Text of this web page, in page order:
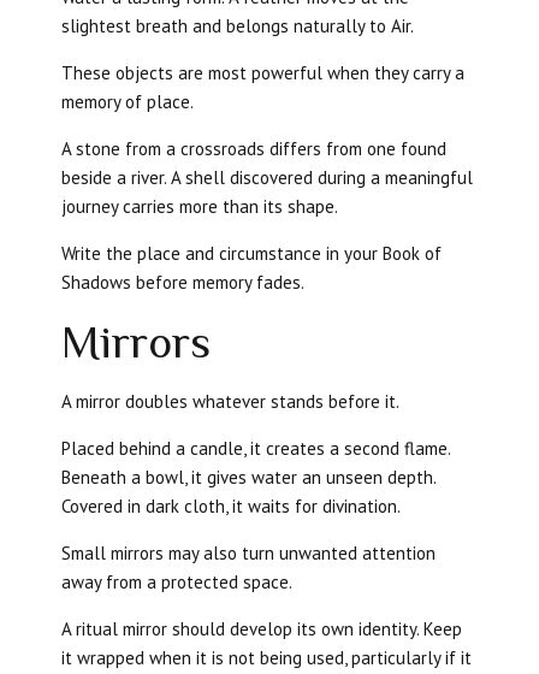
slightest breath and belongs naturally to Air.
These objects are most powerful when they carry a
memory of place.
A stone from a crossroads differs from one found
beside a river. A shell discovered during a meaningful
journey carries more than its shape.
Write the place and circumstance in your Book of
Shadows before memory fades.
Mirrors
A mirror doubles whatever stands before it.
Placed behind a candle, it creates a second flame.
Beneath a bowl, it gives water an unseen depth.
Covered in dark cloth, it waits for divination.
Small mirrors may also turn unwanted attention
away from a protected space.
A ritual mirror should develop its own identity. Keep
it wrapped when it is not being used, particularly if it